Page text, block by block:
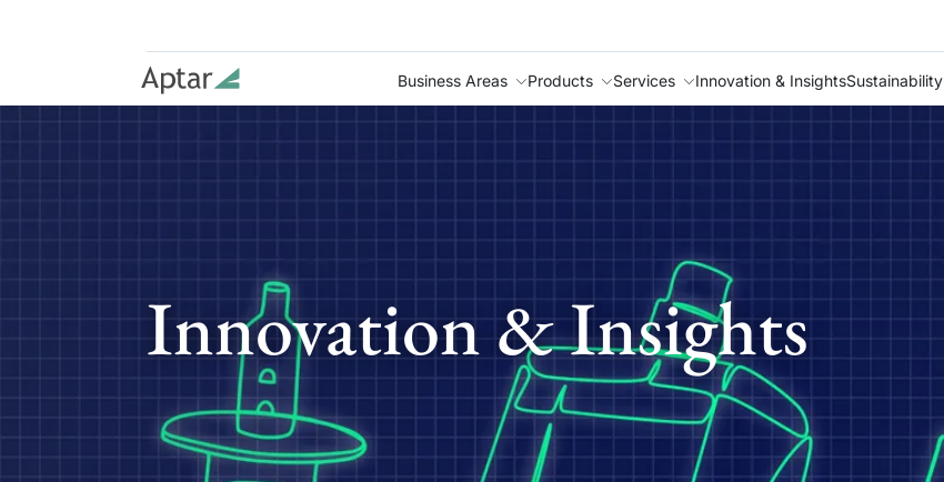
Business Areas Products Services Innovation & InsightsSustainability
Innovation & Insights